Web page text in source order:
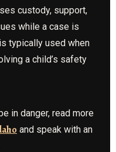
custody, support,
while a case is
typically used when
a child’s safety
in danger, read more
and speak with an